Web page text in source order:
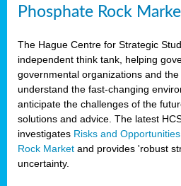
Phosphate Rock
The Hague Centre for Strategic
independent think tank, helping
governmental organizations and
understand the fast-changing
anticipate the challenges of the
solutions and advice. The latest
investigates Risks and
Rock Market and provides 'robust
uncertainty.